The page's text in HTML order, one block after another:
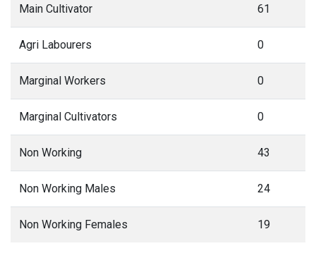
Main Cultivator 61
Agri Labourers 0
Marginal Workers 0
Marginal Cultivators 0
Non Working 43
Non Working Males 24
Non Working Females 19